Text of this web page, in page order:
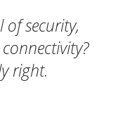
of security,
right.